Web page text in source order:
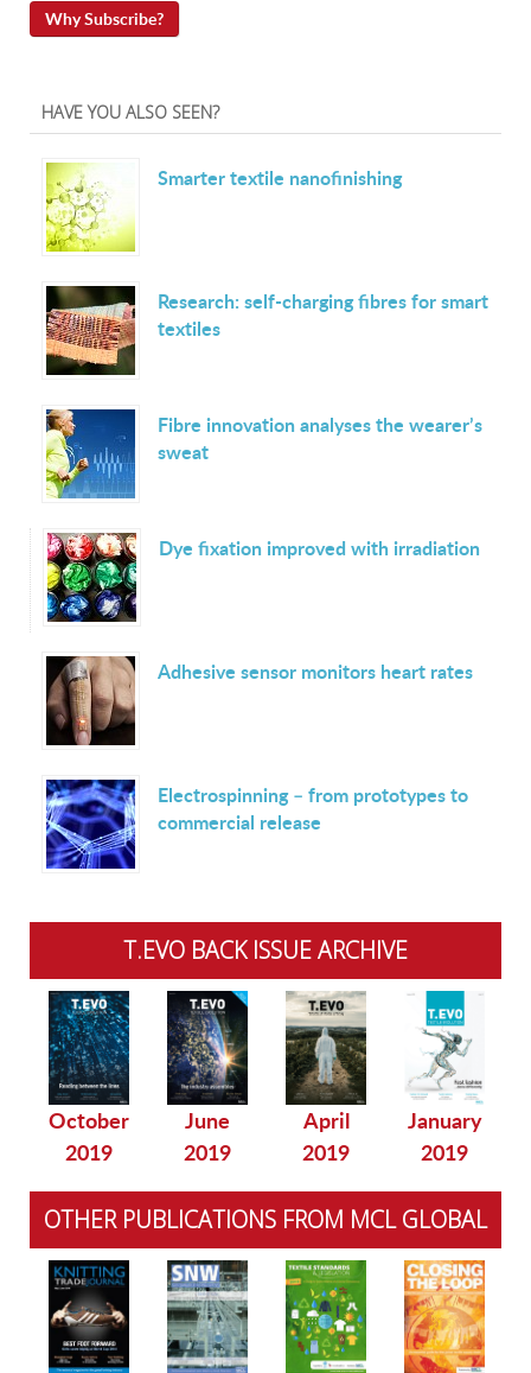
Why Subscribe?
HAVE YOU ALSO SEEN?
Smarter textile nanofinishing
Research: self-charging fibres for smart
textiles
Fibre innovation analyses the wearer’s
sweat
Dye fixation improved with irradiation
Adhesive sensor monitors heart rates
Electrospinning – from prototypes to
commercial release
T.EVO BACK ISSUE ARCHIVE
October
2019
June
2019
April
2019
January
2019
OTHER PUBLICATIONS FROM MCL GLOBAL